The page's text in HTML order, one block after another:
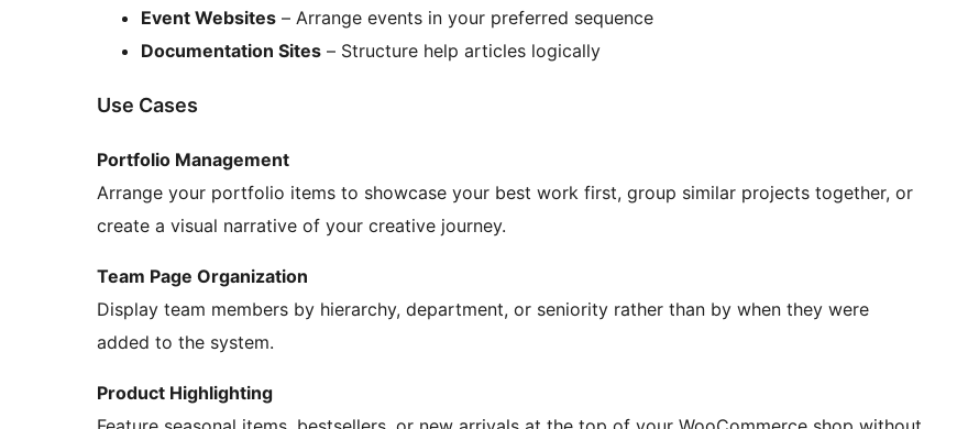
Event Websites – Arrange events in your preferred sequence
Documentation Sites – Structure help articles logically
Use Cases
Portfolio Management
Arrange your portfolio items to showcase your best work first, group similar projects together, or
create a visual narrative of your creative journey.
Team Page Organization
Display team members by hierarchy, department, or seniority rather than by when they were
added to the system.
Product Highlighting